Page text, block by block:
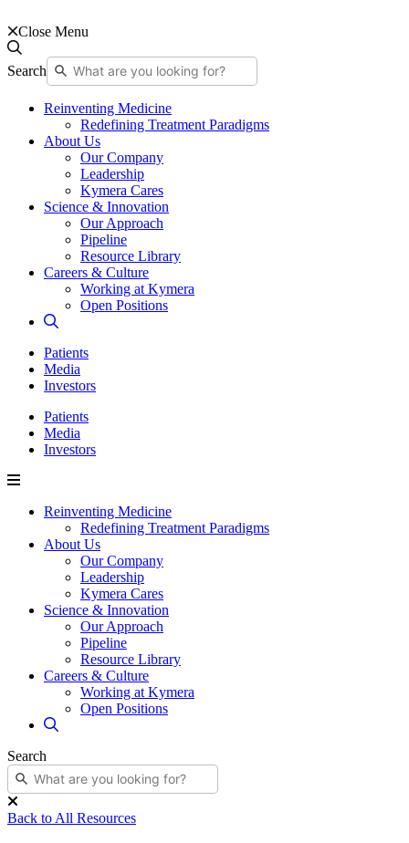
Close Menu
Search
Reinventing Medicine
Redefining Treatment Paradigms
About Us
Our Company
Leadership
Kymera Cares
Science & Innovation
Our Approach
Pipeline
Resource Library
Careers & Culture
Working at Kymera
Open Positions
Patients
Media
Investors
Patients
Media
Investors
Reinventing Medicine
Redefining Treatment Paradigms
About Us
Our Company
Leadership
Kymera Cares
Science & Innovation
Our Approach
Pipeline
Resource Library
Careers & Culture
Working at Kymera
Open Positions
Search
Back to All Resources